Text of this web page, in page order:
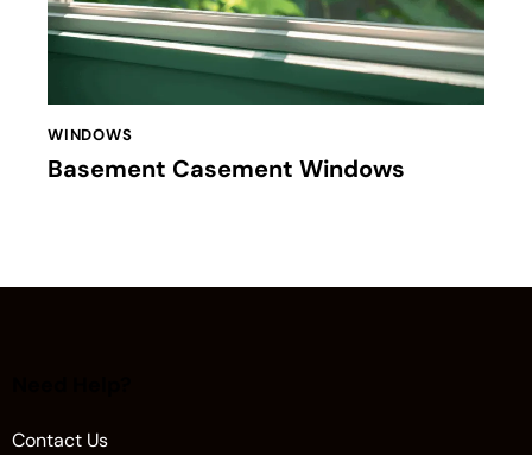
WINDOWS
Basement Casement Windows
Contact Us